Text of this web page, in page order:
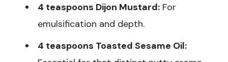
4 teaspoons Dijon Mustard: For
emulsification and depth.
4 teaspoons Toasted Sesame Oil: